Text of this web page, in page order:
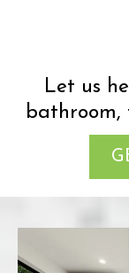
Let us
bathroom,